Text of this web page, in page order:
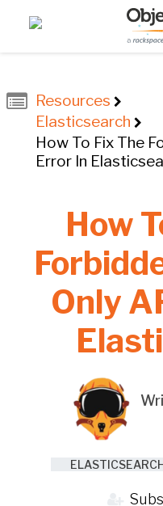
Resources
Elasticsearch
How To Fix The
Error In
How
Only